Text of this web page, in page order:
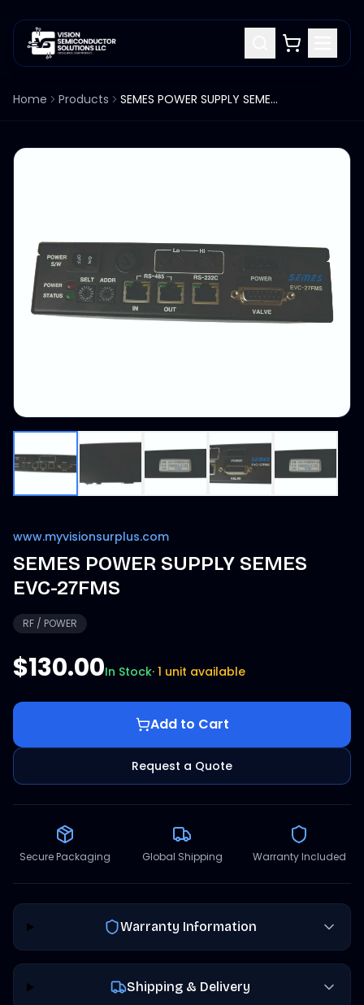
Home Products SEMES POWER SUPPLY SEMES EVC-27FMS
www.myvisionsurplus.com
SEMES POWER SUPPLY SEMES
EVC-27FMS
RF / POWER
$130.00In Stock· 1 unit available
Add to Cart
Request a Quote
Secure Packaging Global Shipping Warranty Included
Warranty Information
Shipping & Delivery